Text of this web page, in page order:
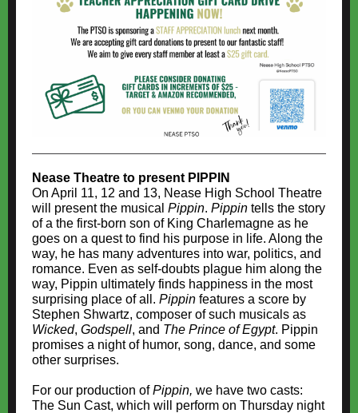
Nease Theatre to present PIPPIN
On April 11, 12 and 13, Nease High School Theatre
will present the musical Pippin. Pippin tells the story
of a the first-born son of King Charlemagne as he
goes on a quest to find his purpose in life. Along the
way, he has many adventures into war, politics, and
romance. Even as self-doubts plague him along the
way, Pippin ultimately finds happiness in the most
surprising place of all. Pippin features a score by
Stephen Shwartz, composer of such musicals as
Wicked, Godspell, and The Prince of Egypt. Pippin
promises a night of humor, song, dance, and some
other surprises.
For our production ofPippin, we have two casts:
The Sun Cast, which will perform on Thursday night